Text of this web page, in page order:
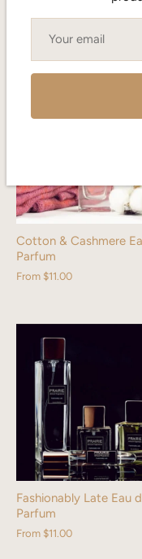
From$13.00
Cotton & Cashmere
Parfum
From $11.00
Fashionably Late Eau
Parfum
From $11.00